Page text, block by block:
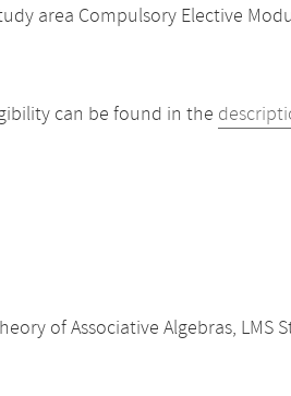
area Compulsory Elective
can be found in the
of Associative Algebras, LMS